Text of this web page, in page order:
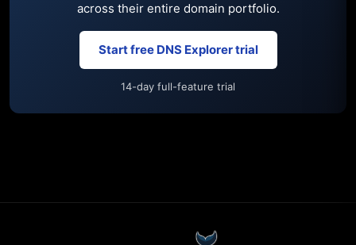
across their entire domain portfolio.
Start free DNS Explorer trial
14-day full-feature trial